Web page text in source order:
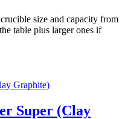
size and capacity from
table plus larger ones if
Super (Clay